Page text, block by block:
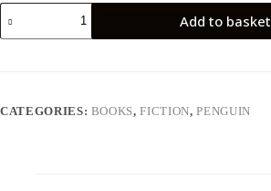
Cannery
Row
-
Add to basket
CATEGORIES: BOOKS,FICTION,PENGUIN